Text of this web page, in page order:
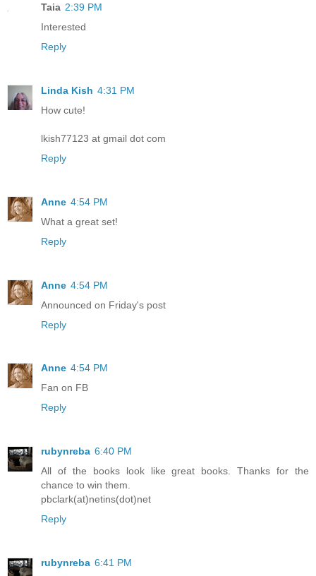
Taia 2:39 PM
Interested
Reply
Linda Kish 4:31 PM
How cute!
lkish77123 at gmail dot com
Reply
Anne 4:54 PM
What a great set!
Reply
Anne 4:54 PM
Announced on Friday's post
Reply
Anne 4:54 PM
Fan on FB
Reply
rubynreba 6:40 PM
All of the books look like great books. Thanks for the
chance to win them.
pbclark(at)netins(dot)net
Reply
rubynreba 6:41 PM